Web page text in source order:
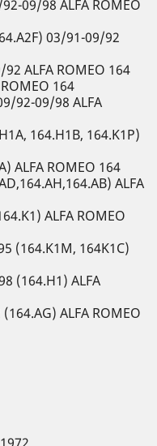
09/98 ALFA ROMEO
03/91-09/92
ALFA ROMEO 164
164
92-09/98 ALFA
164.H1B, 164.K1P)
ALFA ROMEO 164
ALFA
ALFA ROMEO
(164.K1M, 164K1C)
(164.H1) ALFA
ALFA ROMEO